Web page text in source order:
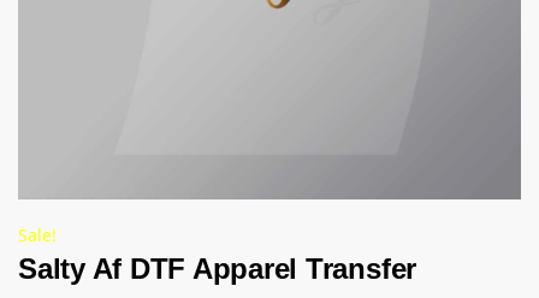
Sale!
Salty Af DTF Apparel Transfer